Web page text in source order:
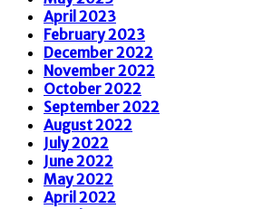
April 2023
February 2023
December 2022
November 2022
October 2022
September 2022
August 2022
July 2022
June 2022
May 2022
April 2022